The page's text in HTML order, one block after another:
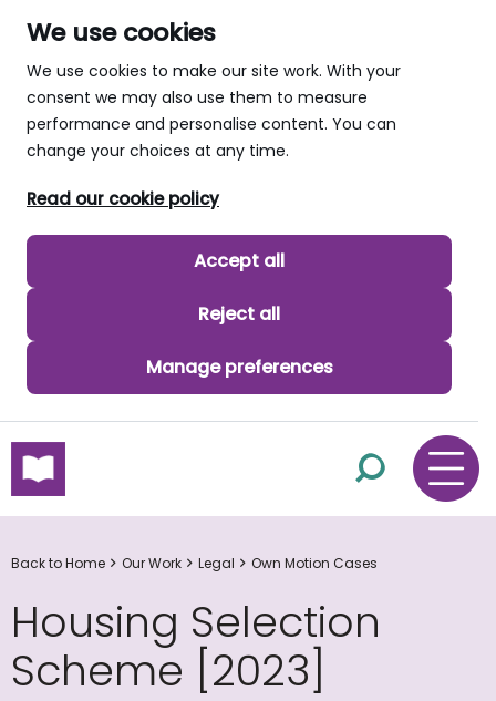
We use cookies
We use cookies to make our site work. With your
consent we may also use them to measure
performance and personalise content. You can
change your choices at any time.
Read our cookie policy
Accept all
Reject all
Manage preferences
skip to main content
Back to Home Our Work Legal Own Motion Cases
Housing Selection
Scheme [2023]